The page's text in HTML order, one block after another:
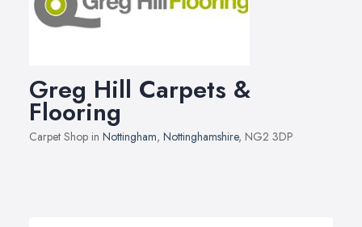
Greg Hill Carpets &
Flooring
Carpet Shop in Nottingham, Nottinghamshire, NG2 3DP